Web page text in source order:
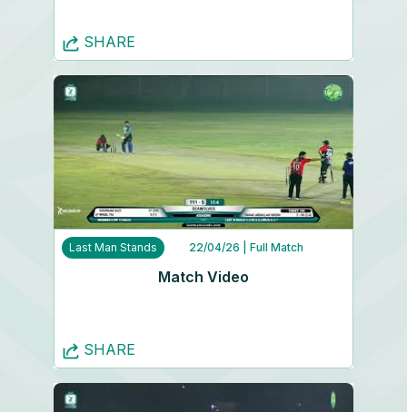
SHARE
Last Man Stands 22/04/26 | Full Match
Match Video
SHARE